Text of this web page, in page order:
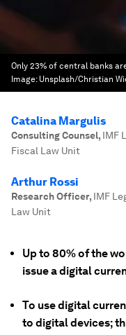
Only 23% of central banks
Image: Unsplash/Christian
Catalina Margulis
Consulting Counsel, IMF
Fiscal Law Unit
Arthur Rossi
Research Officer, IMF
Law Unit
Up to 80% of the
issue a digital
To use digital
to digital devices;